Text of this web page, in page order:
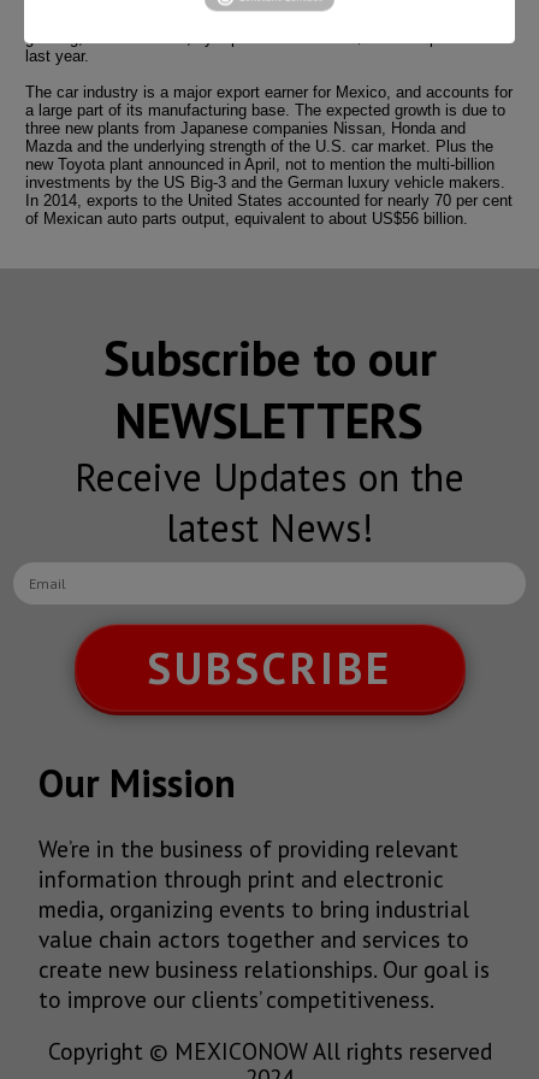
growing, in value terms, by 5 per cent from the $82 billion produced
last year.
The car industry is a major export earner for Mexico, and accounts for
a large part of its manufacturing base. The expected growth is due to
three new plants from Japanese companies Nissan, Honda and
Mazda and the underlying strength of the U.S. car market. Plus the
new Toyota plant announced in April, not to mention the multi-billion
investments by the US Big-3 and the German luxury vehicle makers.
In 2014, exports to the United States accounted for nearly 70 per cent
of Mexican auto parts output, equivalent to about US$56 billion.
Subscribe to our
NEWSLETTERS
Receive Updates on the
latest News!
SUBSCRIBE
Our Mission
We’re in the business of providing relevant
information through print and electronic
media, organizing events to bring industrial
value chain actors together and services to
create new business relationships. Our goal is
to improve our clients’ competitiveness.
Copyright © MEXICONOW All rights reserved